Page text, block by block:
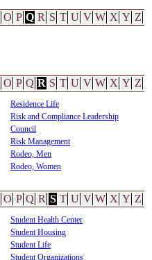
O P Q R S T U V W X Y Z
O P Q R S T U V W X Y Z
Residence Life
Risk and Compliance Leadership
Council
Risk Management
Rodeo, Men
Rodeo, Women
O P Q R S T U V W X Y Z
Student Health Center
Student Housing
Student Life
Student Organizations